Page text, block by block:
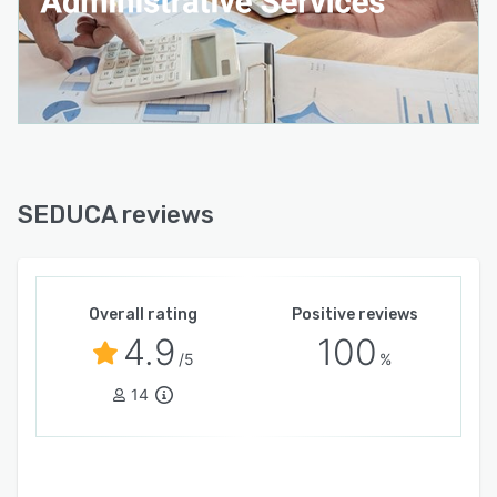
online payments.
* Physical and virtual library, accessible to the
entire educational community.
* Nursing module, including student medical
emotional and behavioral monitoring and
and internal communication for the school
community.
* Digital yearbooks, creation and management
of institutional yearbooks with AI or manual
creation. * Admissions and Enrollment:
SEDUCA reviews
Overall rating
4.9 /5
14
Positive reviews
100 %